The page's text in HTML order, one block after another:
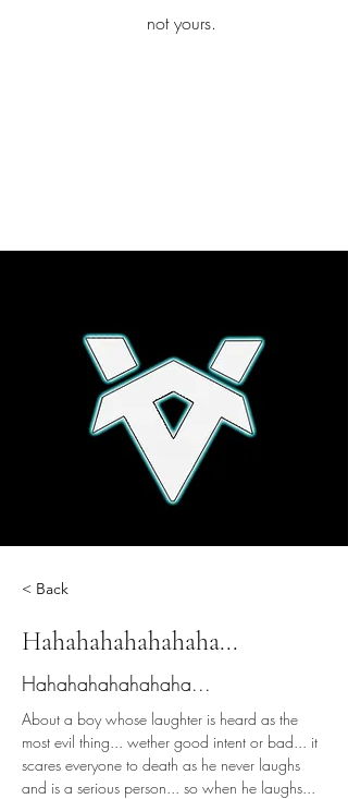
not yours.
< Back
Hahahahahahahaha...
Hahahahahahahaha...
About a boy whose laughter is heard as the
most evil thing... wether good intent or bad... it
scares everyone to death as he never laughs
and is a serious person... so when he laughs...